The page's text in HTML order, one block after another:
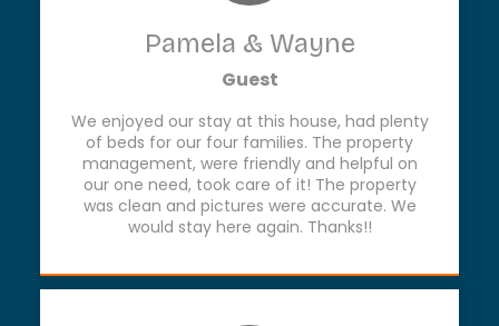
Pamela & Wayne
Guest
We enjoyed our stay at this house, had plenty
of beds for our four families. The property
management, were friendly and helpful on
our one need, took care of it! The property
was clean and pictures were accurate. We
would stay here again. Thanks!!